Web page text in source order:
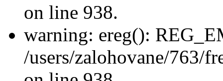
on line 938.
warning: ereg():
/users/zalohovane/763/